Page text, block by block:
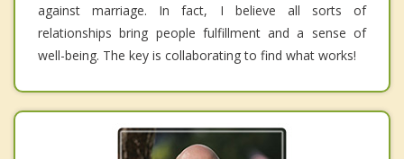
against marriage. In fact, I believe all sorts of
relationships bring people fulfillment and a sense of
well-being. The key is collaborating to find what works!